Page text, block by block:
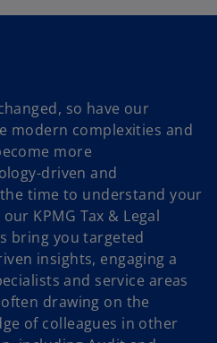
so have our
modern complexities and
more
driven and
time to understand your
KPMG Tax & Legal
bring you targeted
insights, engaging a
and service areas
drawing on the
of colleagues in other